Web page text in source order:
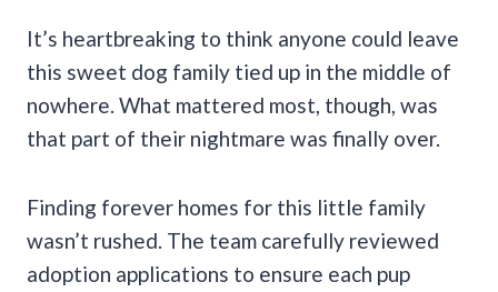
It’s heartbreaking to think anyone could leave
this sweet dog family tied up in the middle of
nowhere. What mattered most, though, was
that part of their nightmare was finally over.
Finding forever homes for this little family
wasn’t rushed. The team carefully reviewed
adoption applications to ensure each pup